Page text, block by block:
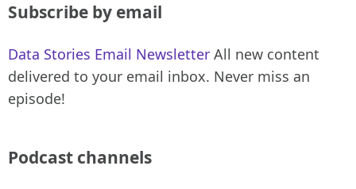
Subscribe by email
Data Stories Email Newsletter All new content
delivered to your email inbox. Never miss an
episode!
Podcast channels